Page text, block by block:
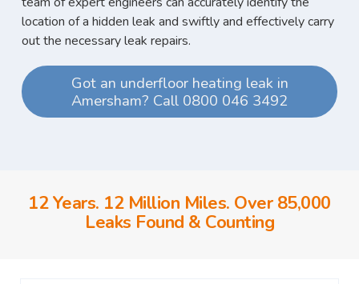
location of a hidden leak and swiftly and effectively carry
out the necessary leak repairs.
Got an underfloor heating leak in
Amersham? Call 0800 046 3492
12 Years. 12 Million Miles. Over 85,000
Leaks Found & Counting